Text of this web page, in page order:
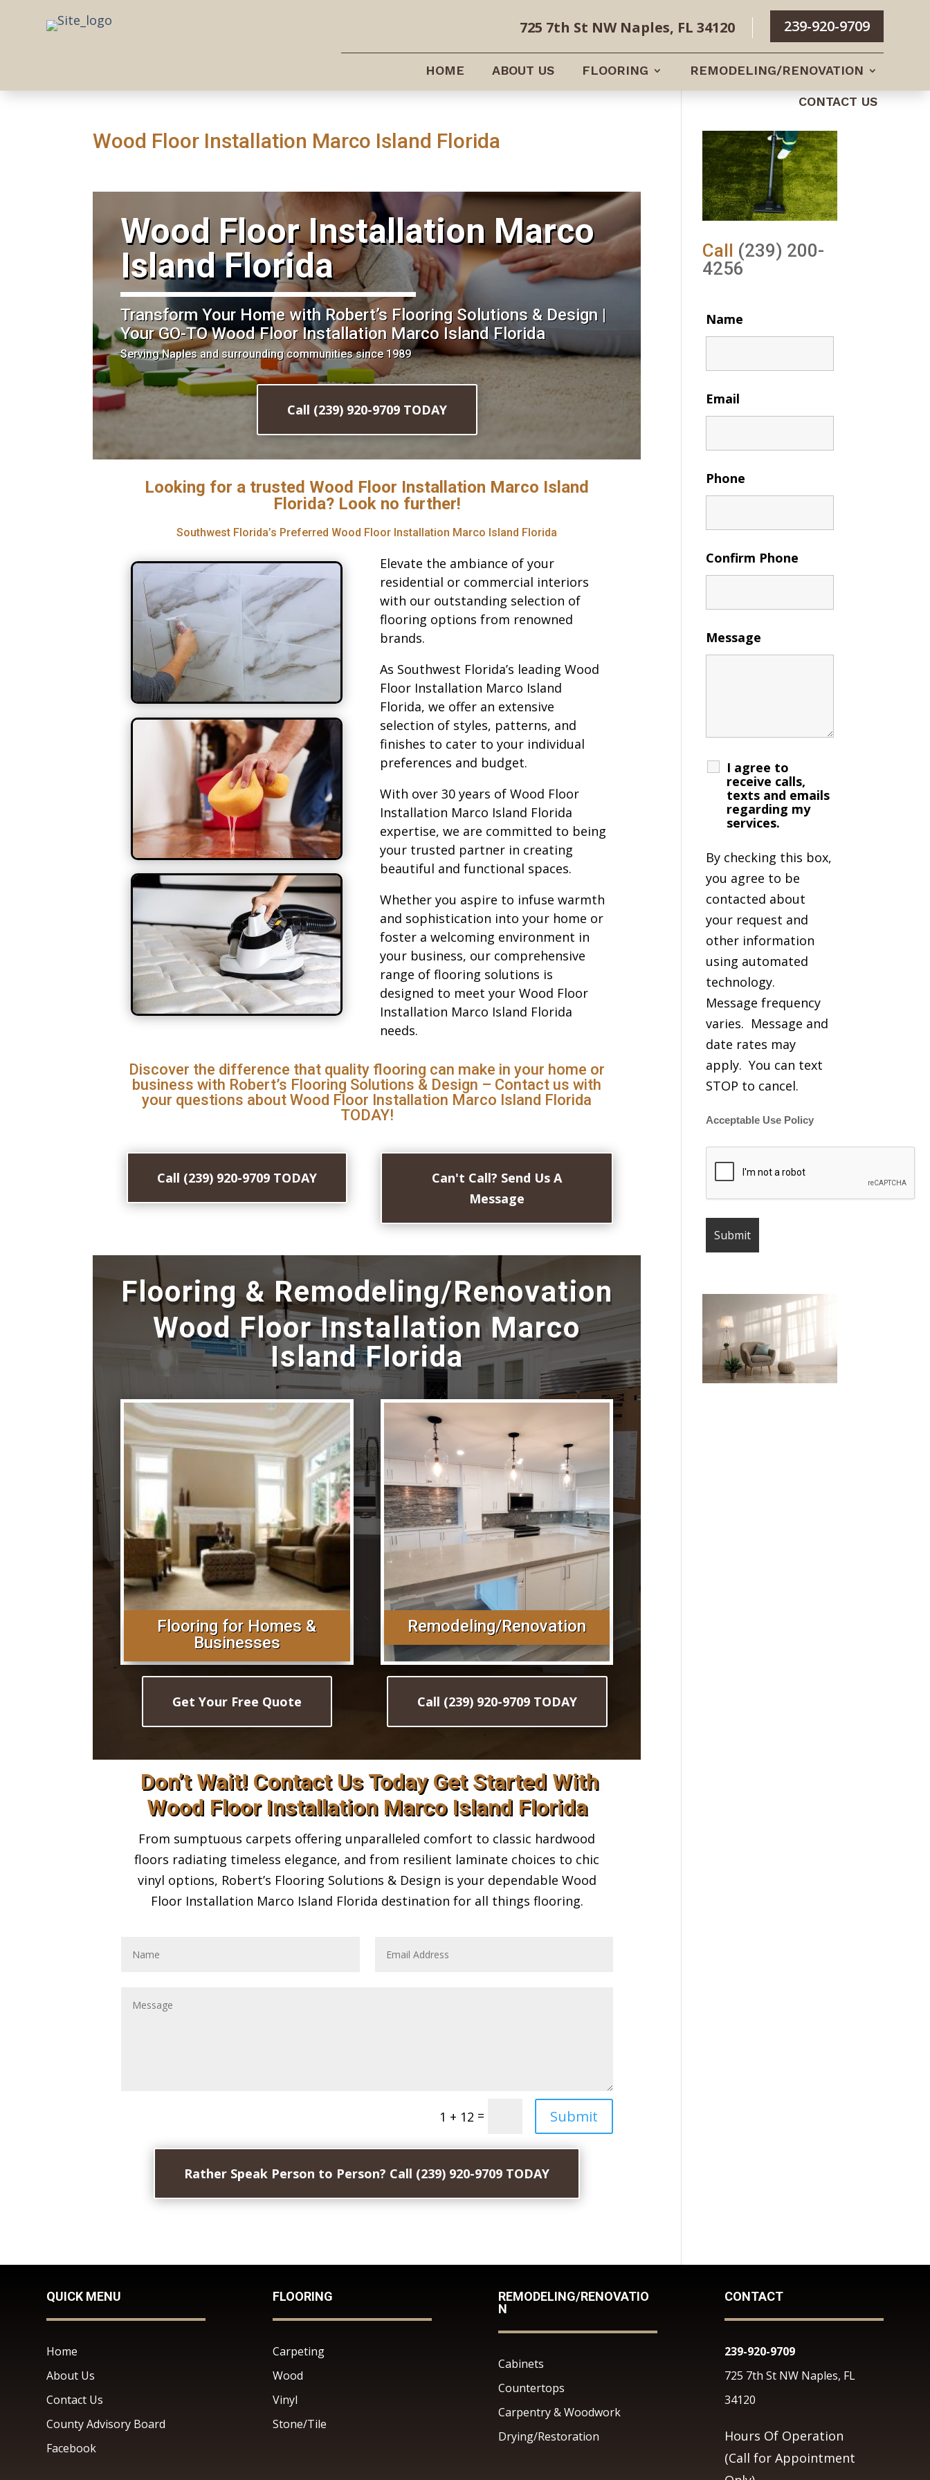
239-920-9709
725 7th St NW Naples, FL 34120
HOME ABOUT US FLOORING REMODELING/RENOVATION
CONTACT US
Wood Floor Installation Marco Island Florida
​Wood Floor Installation Marco
Island Florida
Transform Your Home with Robert’s Flooring Solutions & Design |
Your GO-TO Wood Floor Installation Marco Island Florida
Serving Naples and surrounding communities since 1989
Call (239) 920-9709 TODAY
Looking for a trusted Wood Floor Installation Marco Island
Florida? Look no further!
Southwest Florida’s Preferred Wood Floor Installation Marco Island Florida
Elevate the ambiance of your
residential or commercial interiors
with our outstanding selection of
flooring options from renowned
brands.
As Southwest Florida’s leading Wood
Floor Installation Marco Island
Florida, we offer an extensive
selection of styles, patterns, and
finishes to cater to your individual
preferences and budget.
With over 30 years of Wood Floor
Installation Marco Island Florida
expertise, we are committed to being
your trusted partner in creating
beautiful and functional spaces.
Whether you aspire to infuse warmth
and sophistication into your home or
foster a welcoming environment in
your business, our comprehensive
range of flooring solutions is
designed to meet your Wood Floor
Installation Marco Island Florida
needs.
Discover the difference that quality flooring can make in your home or
business with Robert’s Flooring Solutions & Design – Contact us with
your questions about Wood Floor Installation Marco Island Florida
TODAY!
Call (239) 920-9709 TODAY
Can't Call? Send Us A
Message
Flooring & Remodeling/Renovation
Wood Floor Installation Marco
Island Florida
Flooring for Homes &
Businesses
Remodeling/Renovation
Get Your Free Quote Call (239) 920-9709 TODAY
Don’t Wait! Contact Us Today Get Started With
Wood Floor Installation Marco Island Florida
From sumptuous carpets offering unparalleled comfort to classic hardwood
floors radiating timeless elegance, and from resilient laminate choices to chic
vinyl options, Robert’s Flooring Solutions & Design is your dependable Wood
Floor Installation Marco Island Florida destination for all things flooring.
1 + 12 = Submit
Rather Speak Person to Person? Call (239) 920-9709 TODAY
Call (239) 200-
4256
Name
Email
Phone
Confirm Phone
Message
I agree to
receive calls,
texts and emails
regarding my
services.
By checking this box,
you agree to be
contacted about
your request and
other information
using automated
technology.
Message frequency
varies. Message and
date rates may
apply. You can text
STOP to cancel.
Acceptable Use Policy
QUICK MENU
Home
About Us
Contact Us
County Advisory Board
Facebook
FLOORING
Carpeting
Wood
Vinyl
Stone/Tile
REMODELING/RENOVATIO
N
Cabinets
Countertops
Carpentry & Woodwork
Drying/Restoration
CONTACT
239-920-9709
725 7th St NW Naples, FL
34120
Hours Of Operation
(Call for Appointment